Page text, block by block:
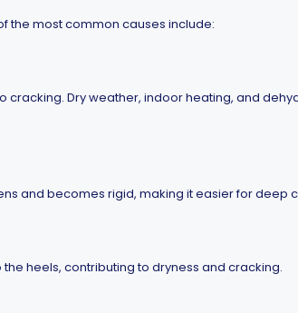
the most common causes include:
Dry weather, indoor heating, and
and becomes rigid, making it easier for deep
heels, contributing to dryness and cracking.